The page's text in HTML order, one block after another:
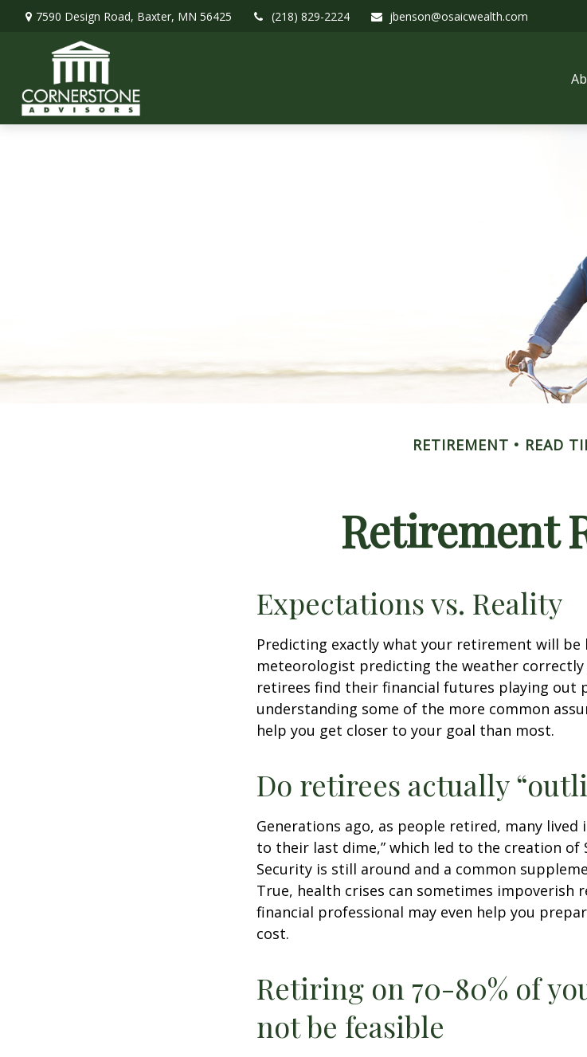
7590 Design Road, Baxter, MN 56425 (218) 829-2224 jbenson@osaicwealth.com
RETIREMENT READ
Retirement
Expectations vs. Reality
Predicting exactly what your retirement will be
meteorologist predicting the weather
retirees find their financial futures playing out
understanding some of the more common
help you get closer to your goal than most.
Do retirees actually
Generations ago, as people retired, many
to their last dime,” which led to the creation of
Security is still around and a common
True, health crises can sometimes impoverish
financial professional may even help you
cost.
Retiring on 70-80% of
not be feasible